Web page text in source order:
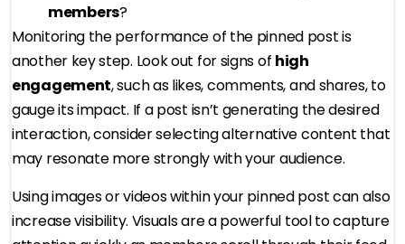
members?
Monitoring the performance of the pinned post is
another key step. Look out for signs of high
engagement, such as likes, comments, and shares, to
gauge its impact. If a post isn’t generating the desired
interaction, consider selecting alternative content that
may resonate more strongly with your audience.
Using images or videos within your pinned post can also
increase visibility. Visuals are a powerful tool to capture